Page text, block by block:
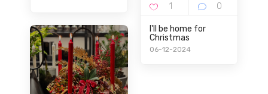
I'll be home for
Christmas
06-12-2024